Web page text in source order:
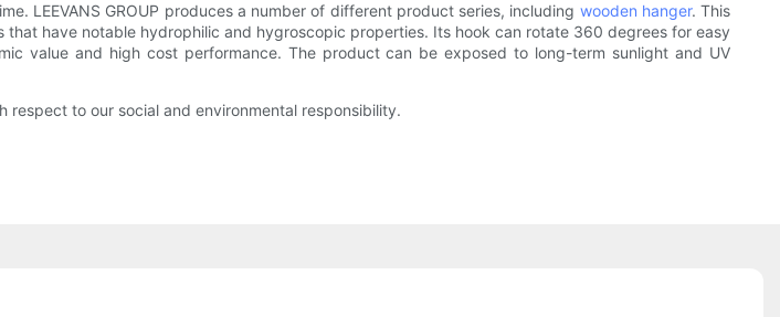
LEEVANS GROUP produces a number of different product series, including wooden hanger. This
have notable hydrophilic and hygroscopic properties. Its hook can rotate 360 degrees for easy
value and high cost performance. The product can be exposed to long-term sunlight and UV
to our social and environmental responsibility.